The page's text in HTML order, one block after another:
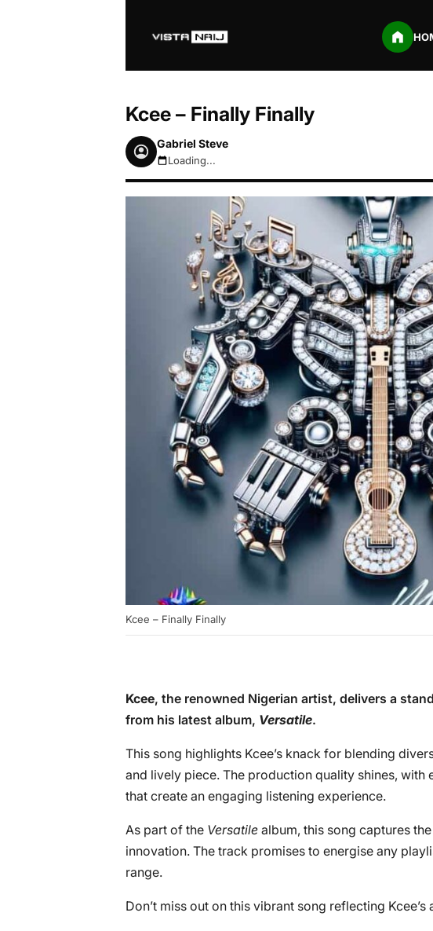
Kcee – Finally Finally
Gabriel Steve
August 7, 2026 5:15pm
Loading...
Kcee – Finally Finally
Kcee, the renowned Nigerian artist, delivers a
from his latest album, Versatile.
This song highlights Kcee’s knack for blending
and lively piece. The production quality shines, with
that create an engaging listening experience.
As part of the Versatile album, this song captures
innovation. The track promises to energise any
range.
Don’t miss out on this vibrant song reflecting